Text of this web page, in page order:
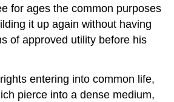
for ages the common purposes
it up again without having
of approved utility before his
entering into common life,
pierce into a dense medium,